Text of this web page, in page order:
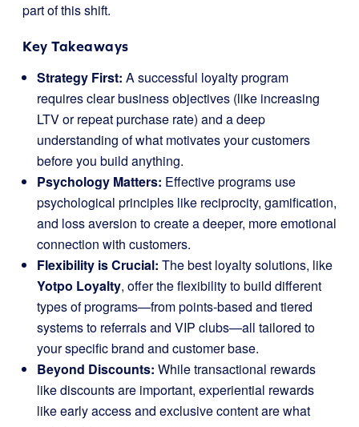
part of this shift.
Key Takeaways
Strategy First: A successful loyalty program
requires clear business objectives (like increasing
LTV or repeat purchase rate) and a deep
understanding of what motivates your customers
before you build anything.
Psychology Matters: Effective programs use
psychological principles like reciprocity, gamification,
and loss aversion to create a deeper, more emotional
connection with customers.
Flexibility is Crucial: The best loyalty solutions, like
Yotpo Loyalty, offer the flexibility to build different
types of programs—from points-based and tiered
systems to referrals and VIP clubs—all tailored to
your specific brand and customer base.
Beyond Discounts: While transactional rewards
like discounts are important, experiential rewards
like early access and exclusive content are what